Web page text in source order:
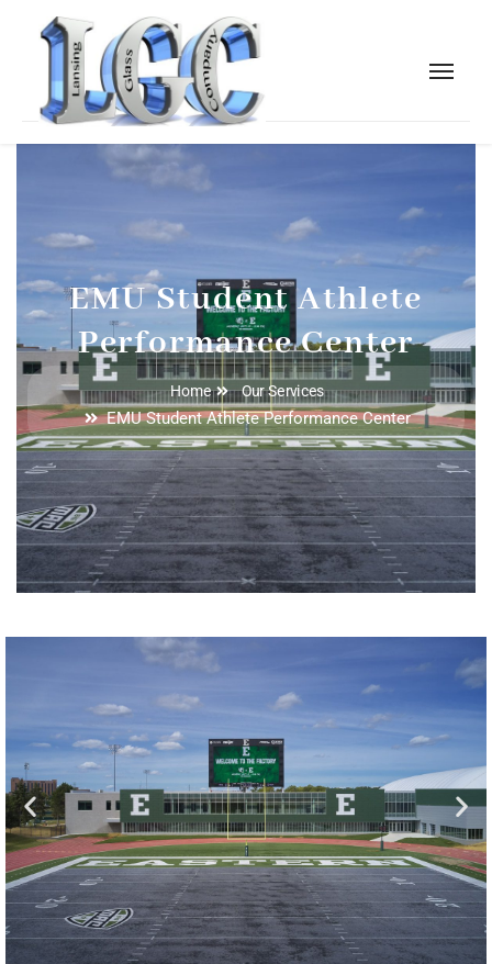
EMU Student Athlete
Performance Center
Home Our Services
EMU Student Athlete Performance Center